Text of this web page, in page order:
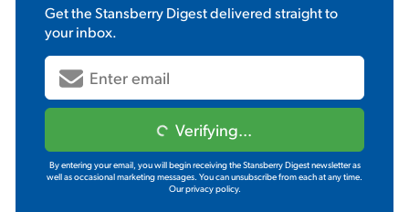
Get theStansberry Digestdelivered straight to
your inbox.
Verifying...
By entering your email, you will begin receiving the Stansberry Digest newsletter as
well as occasional marketing messages. You can unsubscribe from each at any time.
Our privacy policy.